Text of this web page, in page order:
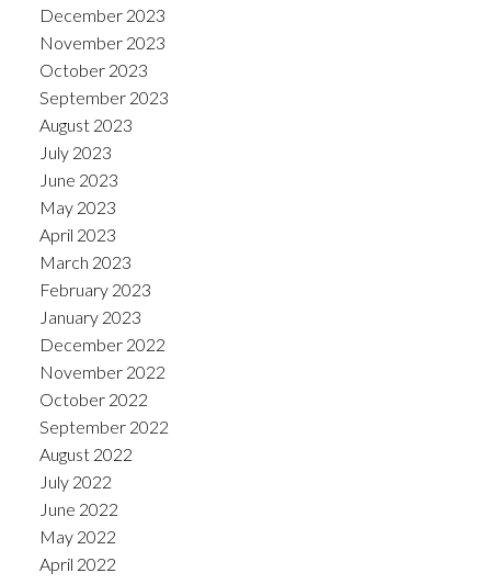
December 2023
November 2023
October 2023
September 2023
August 2023
July 2023
June 2023
May 2023
April 2023
March 2023
February 2023
January 2023
December 2022
November 2022
October 2022
September 2022
August 2022
July 2022
June 2022
May 2022
April 2022